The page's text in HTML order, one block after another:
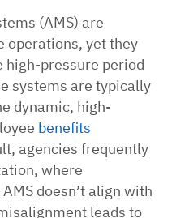
(AMS) are
operations, yet they
high-pressure period
systems are typically
dynamic, high-
benefits
agencies frequently
where
doesn’t align with
leads to